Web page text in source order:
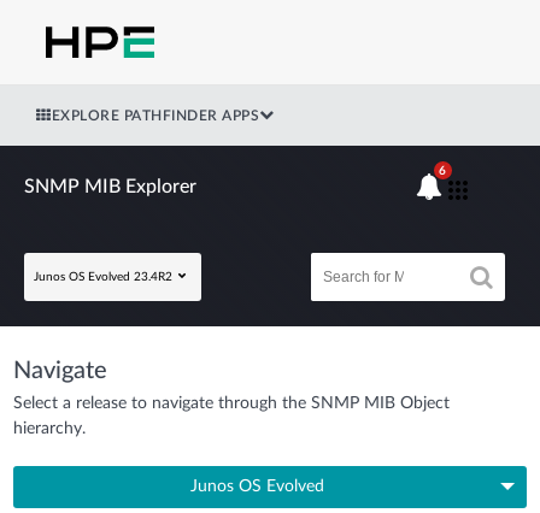
EXPLORE PATHFINDER APPS
SNMP MIB Explorer
Junos OS Evolved 23.4R2
6
Navigate
Select a release to navigate through the SNMP MIB Object
hierarchy.
Junos OS Evolved